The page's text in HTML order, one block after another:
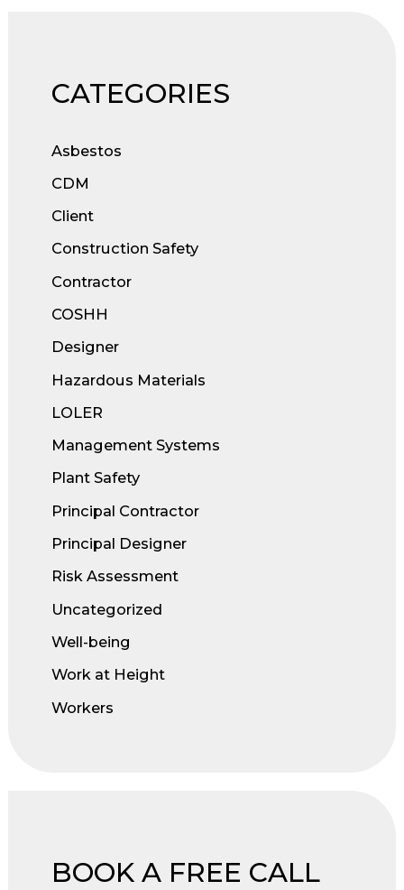
CATEGORIES
Asbestos
CDM
Client
Construction Safety
Contractor
COSHH
Designer
Hazardous Materials
LOLER
Management Systems
Plant Safety
Principal Contractor
Principal Designer
Risk Assessment
Uncategorized
Well-being
Work at Height
Workers
BOOK A FREE CALL